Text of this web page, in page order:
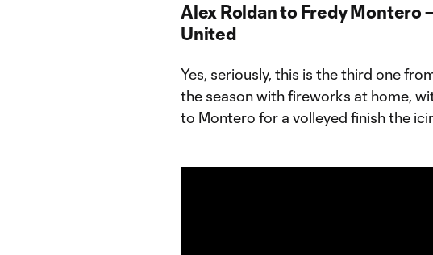
Alex Roldan to Fredy Montero
United
Yes, seriously, this is the third one
the season with fireworks at home,
to Montero for a volleyed finish the